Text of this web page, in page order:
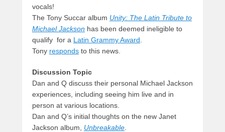
vocals!
The Tony Succar album Unity: The Latin Tribute to
Michael Jackson has been deemed ineligible to
qualify for a Latin Grammy Award
Tony responds to this news.
Discussion Topic
Dan and Q discuss their personal Michael Jackson
experiences, including seeing him live and in
person at various locations.
Dan and Q’s initial thoughts on the new Janet
Jackson album, Unbreakable